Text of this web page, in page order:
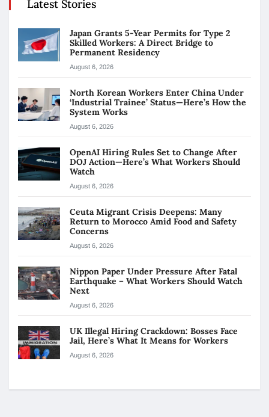
Latest Stories
Japan Grants 5-Year Permits for Type 2
Skilled Workers: A Direct Bridge to
Permanent Residency
August 6, 2026
North Korean Workers Enter China Under
‘Industrial Trainee’ Status—Here’s How the
System Works
August 6, 2026
OpenAI Hiring Rules Set to Change After
DOJ Action—Here’s What Workers Should
Watch
August 6, 2026
Ceuta Migrant Crisis Deepens: Many
Return to Morocco Amid Food and Safety
Concerns
August 6, 2026
Nippon Paper Under Pressure After Fatal
Earthquake – What Workers Should Watch
Next
August 6, 2026
UK Illegal Hiring Crackdown: Bosses Face
Jail, Here’s What It Means for Workers
August 6, 2026